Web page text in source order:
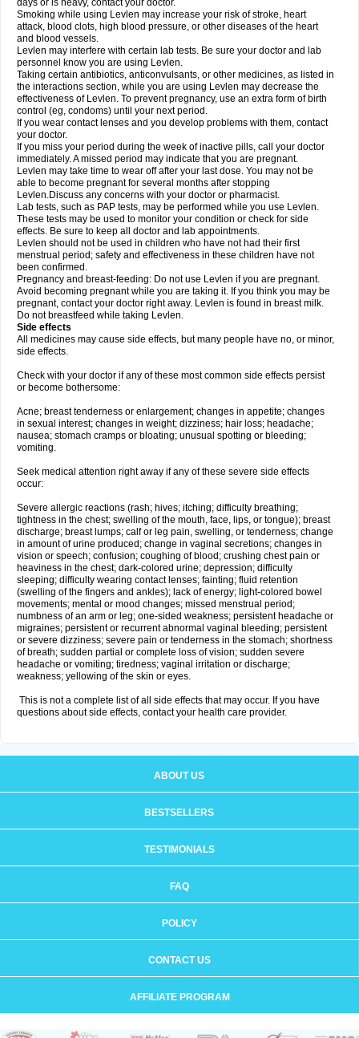
days or is heavy, contact your doctor.
Smoking while using Levlen may increase your risk of stroke, heart
attack, blood clots, high blood pressure, or other diseases of the heart
and blood vessels.
Levlen may interfere with certain lab tests. Be sure your doctor and lab
personnel know you are using Levlen.
Taking certain antibiotics, anticonvulsants, or other medicines, as listed in
the interactions section, while you are using Levlen may decrease the
effectiveness of Levlen. To prevent pregnancy, use an extra form of birth
control (eg, condoms) until your next period.
If you wear contact lenses and you develop problems with them, contact
your doctor.
If you miss your period during the week of inactive pills, call your doctor
immediately. A missed period may indicate that you are pregnant.
Levlen may take time to wear off after your last dose. You may not be
able to become pregnant for several months after stopping
Levlen.Discuss any concerns with your doctor or pharmacist.
Lab tests, such as PAP tests, may be performed while you use Levlen.
These tests may be used to monitor your condition or check for side
effects. Be sure to keep all doctor and lab appointments.
Levlen should not be used in children who have not had their first
menstrual period; safety and effectiveness in these children have not
been confirmed.
Pregnancy and breast-feeding: Do not use Levlen if you are pregnant.
Avoid becoming pregnant while you are taking it. If you think you may be
pregnant, contact your doctor right away. Levlen is found in breast milk.
Do not breastfeed while taking Levlen.
Side effects
All medicines may cause side effects, but many people have no, or minor,
side effects.
Check with your doctor if any of these most common side effects persist
or become bothersome:
Acne; breast tenderness or enlargement; changes in appetite; changes
in sexual interest; changes in weight; dizziness; hair loss; headache;
nausea; stomach cramps or bloating; unusual spotting or bleeding;
vomiting.
Seek medical attention right away if any of these severe side effects
occur:
Severe allergic reactions (rash; hives; itching; difficulty breathing;
tightness in the chest; swelling of the mouth, face, lips, or tongue); breast
discharge; breast lumps; calf or leg pain, swelling, or tenderness; change
in amount of urine produced; change in vaginal secretions; changes in
vision or speech; confusion; coughing of blood; crushing chest pain or
heaviness in the chest; dark-colored urine; depression; difficulty
sleeping; difficulty wearing contact lenses; fainting; fluid retention
(swelling of the fingers and ankles); lack of energy; light-colored bowel
movements; mental or mood changes; missed menstrual period;
numbness of an arm or leg; one-sided weakness; persistent headache or
migraines; persistent or recurrent abnormal vaginal bleeding; persistent
or severe dizziness; severe pain or tenderness in the stomach; shortness
of breath; sudden partial or complete loss of vision; sudden severe
headache or vomiting; tiredness; vaginal irritation or discharge;
weakness; yellowing of the skin or eyes.
This is not a complete list of all side effects that may occur. If you have
questions about side effects, contact your health care provider.
ABOUT US
BESTSELLERS
TESTIMONIALS
FAQ
POLICY
CONTACT US
AFFILIATE PROGRAM